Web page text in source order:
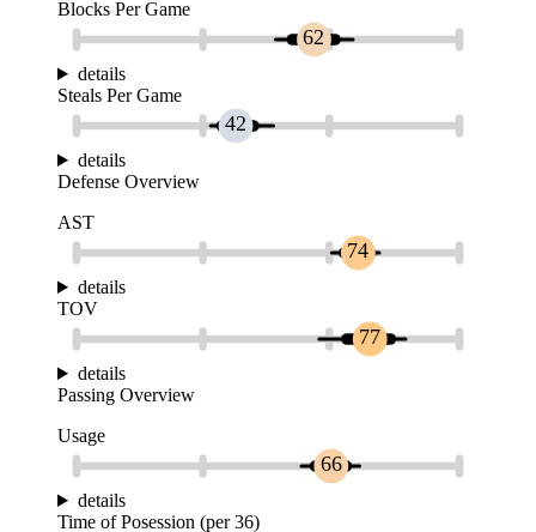
Blocks Per Game
62
details
Steals Per Game
42
details
Defense Overview
AST
74
details
TOV
77
details
Passing Overview
Usage
66
details
Time of Posession (per 36)